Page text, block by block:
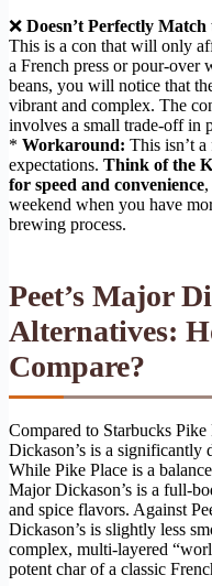
❌ Doesn’t Perfectly
This is a con that will only
a French press or pour-over
beans, you will notice that
vibrant and complex. The
involves a small trade-off in
* Workaround: This isn’t
expectations. Think of the
for speed and convenience
weekend when you have
brewing process.
Peet’s Major
Alternatives:
Compare?
Compared to Starbucks
Dickason’s is a significantly
While Pike Place is a
Major Dickason’s is a full-
and spice flavors. Against
Dickason’s is slightly less
complex, multi-layered
potent char of a classic